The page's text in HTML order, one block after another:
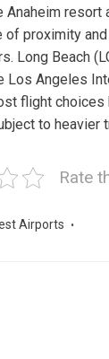
Anaheim resort
of proximity
Long Beach
Los Angeles
flight choices
to heavier
Rate
Airports